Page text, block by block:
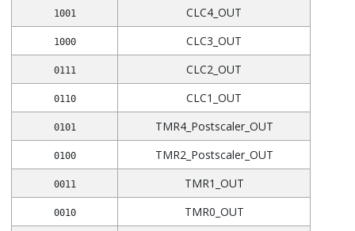
1001 CLC4_OUT
1000 CLC3_OUT
0111 CLC2_OUT
0110 CLC1_OUT
0101 TMR4_Postscaler_OUT
0100 TMR2_Postscaler_OUT
0011 TMR1_OUT
0010 TMR0_OUT